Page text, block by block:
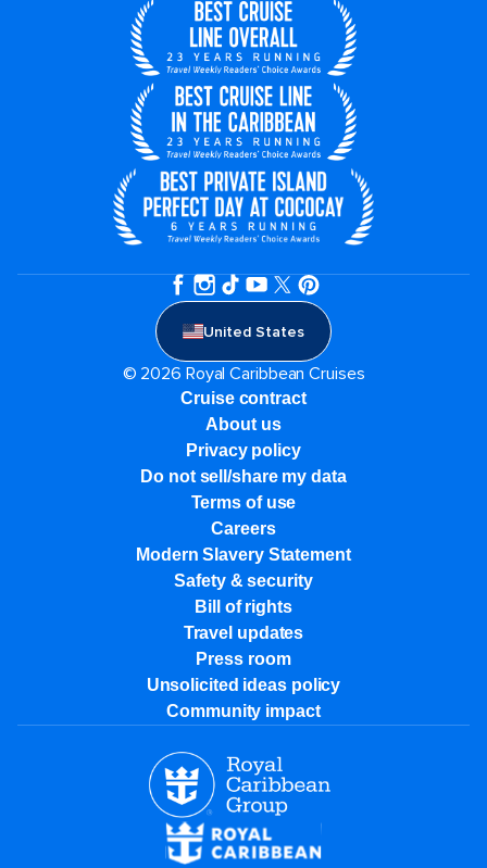
United States
© 2026 Royal Caribbean Cruises
Cruise contract
About us
Privacy policy
Do not sell/share my data
Terms of use
Careers
Modern Slavery Statement
Safety & security
Bill of rights
Travel updates
Press room
Unsolicited ideas policy
Community impact